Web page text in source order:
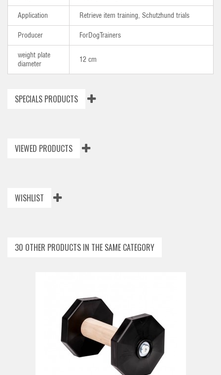
Application Retrieve item training, Schutzhund trials
Producer ForDogTrainers
weight plate
diameter
12 cm
SPECIALS PRODUCTS
VIEWED PRODUCTS
WISHLIST
30 OTHER PRODUCTS IN THE SAME CATEGORY